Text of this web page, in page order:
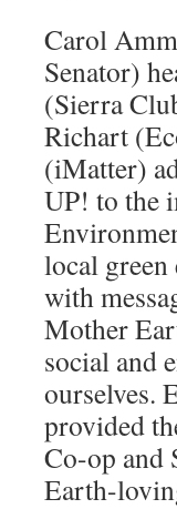
Carol
Senator)
(Sierra
Richart
(iMatter)
UP! to the
local
with
Mother
social and
ourselves.
provided
Co-op and
Earth-